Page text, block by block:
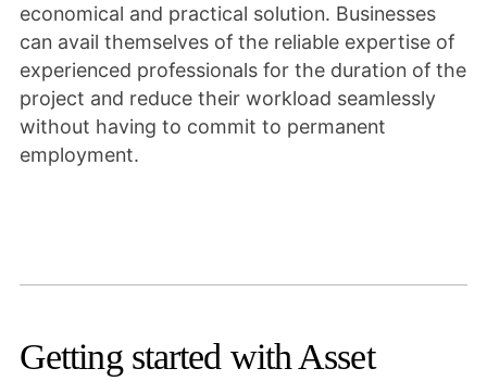
economical and practical solution. Businesses
can avail themselves of the reliable expertise of
experienced professionals for the duration of the
project and reduce their workload seamlessly
without having to commit to permanent
employment.
Getting started with Asset